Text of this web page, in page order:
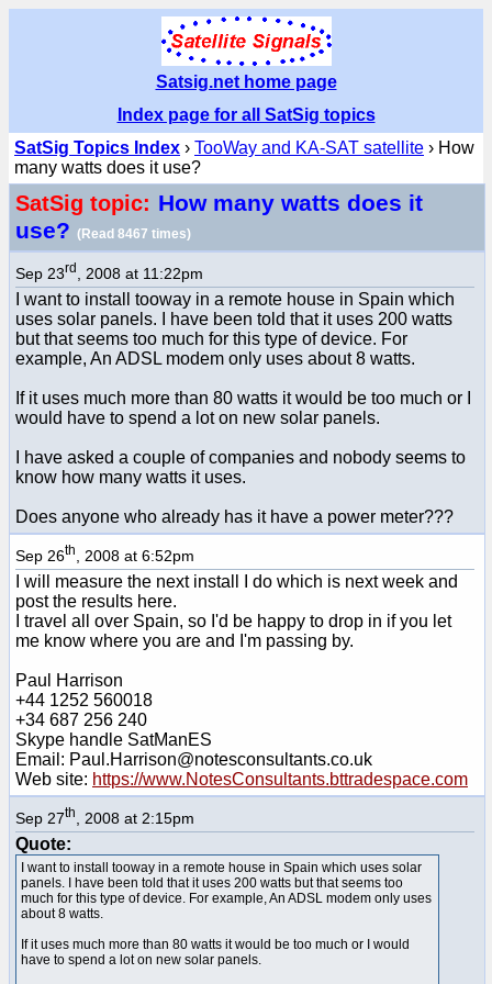
Satsig.net home page
Index page for all SatSig topics
SatSig Topics Index › TooWay and KA-SAT satellite › How
many watts does it use?
SatSig topic: How many watts does it
use? (Read 8467 times)
Sep 23rd , 2008 at 11:22pm
I want to install tooway in a remote house in Spain which
uses solar panels. I have been told that it uses 200 watts
but that seems too much for this type of device. For
example, An ADSL modem only uses about 8 watts.
If it uses much more than 80 watts it would be too much or I
would have to spend a lot on new solar panels.
I have asked a couple of companies and nobody seems to
know how many watts it uses.
Does anyone who already has it have a power meter???
Sep 26th , 2008 at 6:52pm
I will measure the next install I do which is next week and
post the results here.
I travel all over Spain, so I'd be happy to drop in if you let
me know where you are and I'm passing by.
Paul Harrison
+44 1252 560018
+34 687 256 240
Skype handle SatManES
Email: Paul.Harrison@notesconsultants.co.uk
Web site: https://www.NotesConsultants.bttradespace.com
Sep 27th , 2008 at 2:15pm
Quote:
I want to install tooway in a remote house in Spain which uses solar
panels. I have been told that it uses 200 watts but that seems too
much for this type of device. For example, An ADSL modem only uses
about 8 watts.
If it uses much more than 80 watts it would be too much or I would
have to spend a lot on new solar panels.